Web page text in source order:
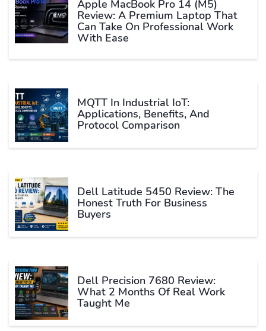
Apple MacBook Pro 14 (M5)
Review: A Premium Laptop That
Can Take On Professional Work
With Ease
MQTT In Industrial IoT:
Applications, Benefits, And
Protocol Comparison
Dell Latitude 5450 Review: The
Honest Truth For Business
Buyers
Dell Precision 7680 Review:
What 2 Months Of Real Work
Taught Me